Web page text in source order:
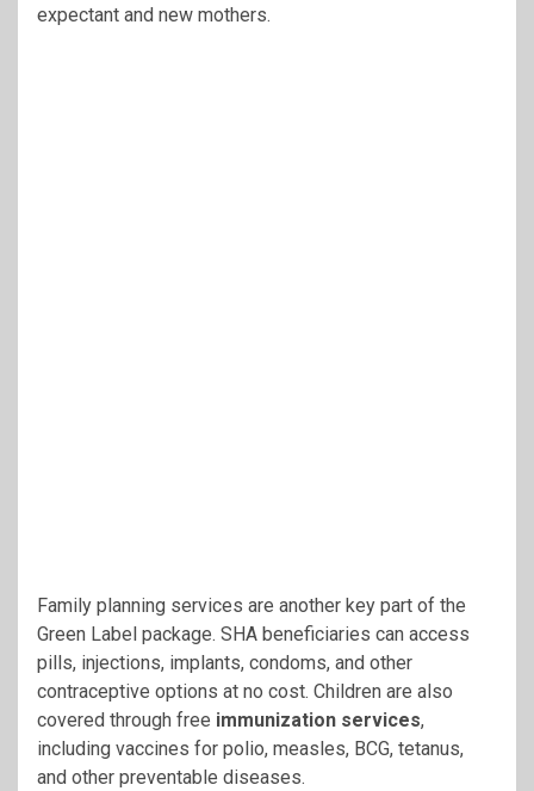
expectant and new mothers.
Family planning services are another key part of the
Green Label package. SHA beneficiaries can access
pills, injections, implants, condoms, and other
contraceptive options at no cost. Children are also
covered through free immunization services,
including vaccines for polio, measles, BCG, tetanus,
and other preventable diseases.